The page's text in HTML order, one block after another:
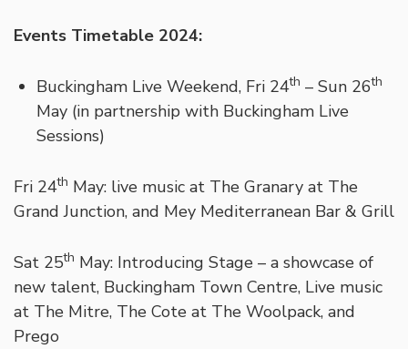
Events Timetable 2024:
Buckingham Live Weekend, Fri 24th – Sun 26th
May (in partnership with Buckingham Live
Sessions)
Fri 24th May: live music at The Granary at The
Grand Junction, and Mey Mediterranean Bar & Grill
Sat 25th May: Introducing Stage – a showcase of
new talent, Buckingham Town Centre, Live music
at The Mitre, The Cote at The Woolpack, and
Prego